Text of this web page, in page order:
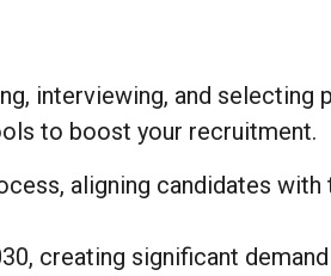
interviewing, and selecting
to boost your recruitment.
aligning candidates with
creating significant